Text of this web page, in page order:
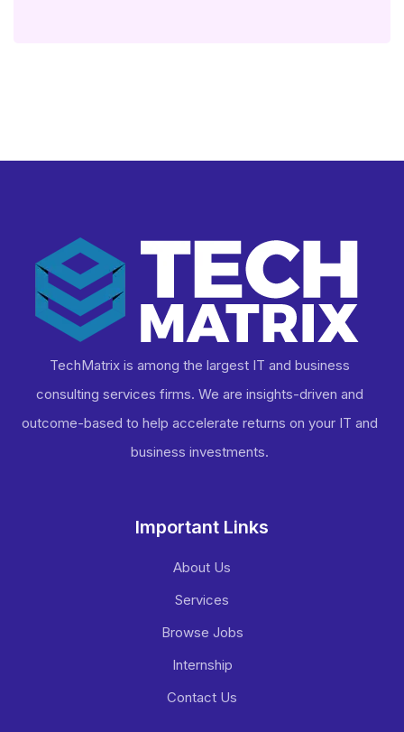
TechMatrix is among the largest IT and business
consulting services firms. We are insights-driven and
outcome-based to help accelerate returns on your IT and
business investments​.
Important Links
About Us
Services
Browse Jobs
Internship
Contact Us